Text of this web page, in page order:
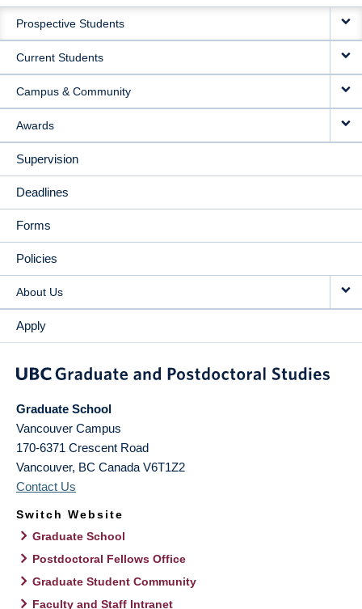
NAVIGATION
Prospective Students
Current Students
Campus & Community
Awards
Supervision
Deadlines
Forms
Policies
About Us
Apply
Graduate School
Vancouver Campus
170-6371 Crescent Road
Vancouver, BC Canada V6T1Z2
Contact Us
Switch Website
Graduate School
Postdoctoral Fellows Office
Graduate Student Community
Faculty and Staff Intranet